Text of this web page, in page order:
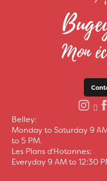
Belley:
Monday to Saturday 9
to 5 PM.
Les Plans d'Hotonnes:
Everyday 9 AM to 12:30